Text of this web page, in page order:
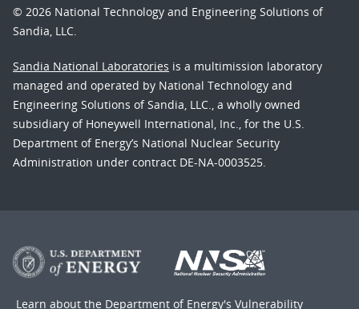
© 2026 National Technology and Engineering Solutions of
Sandia, LLC.
Sandia National Laboratories is a multimission laboratory
managed and operated by National Technology and
Engineering Solutions of Sandia, LLC., a wholly owned
subsidiary of Honeywell International, Inc., for the U.S.
Department of Energy’s National Nuclear Security
Administration under contract DE-NA-0003525.
Learn about the Department of Energy's Vulnerability